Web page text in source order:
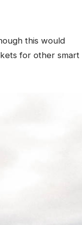
this would
for other smart